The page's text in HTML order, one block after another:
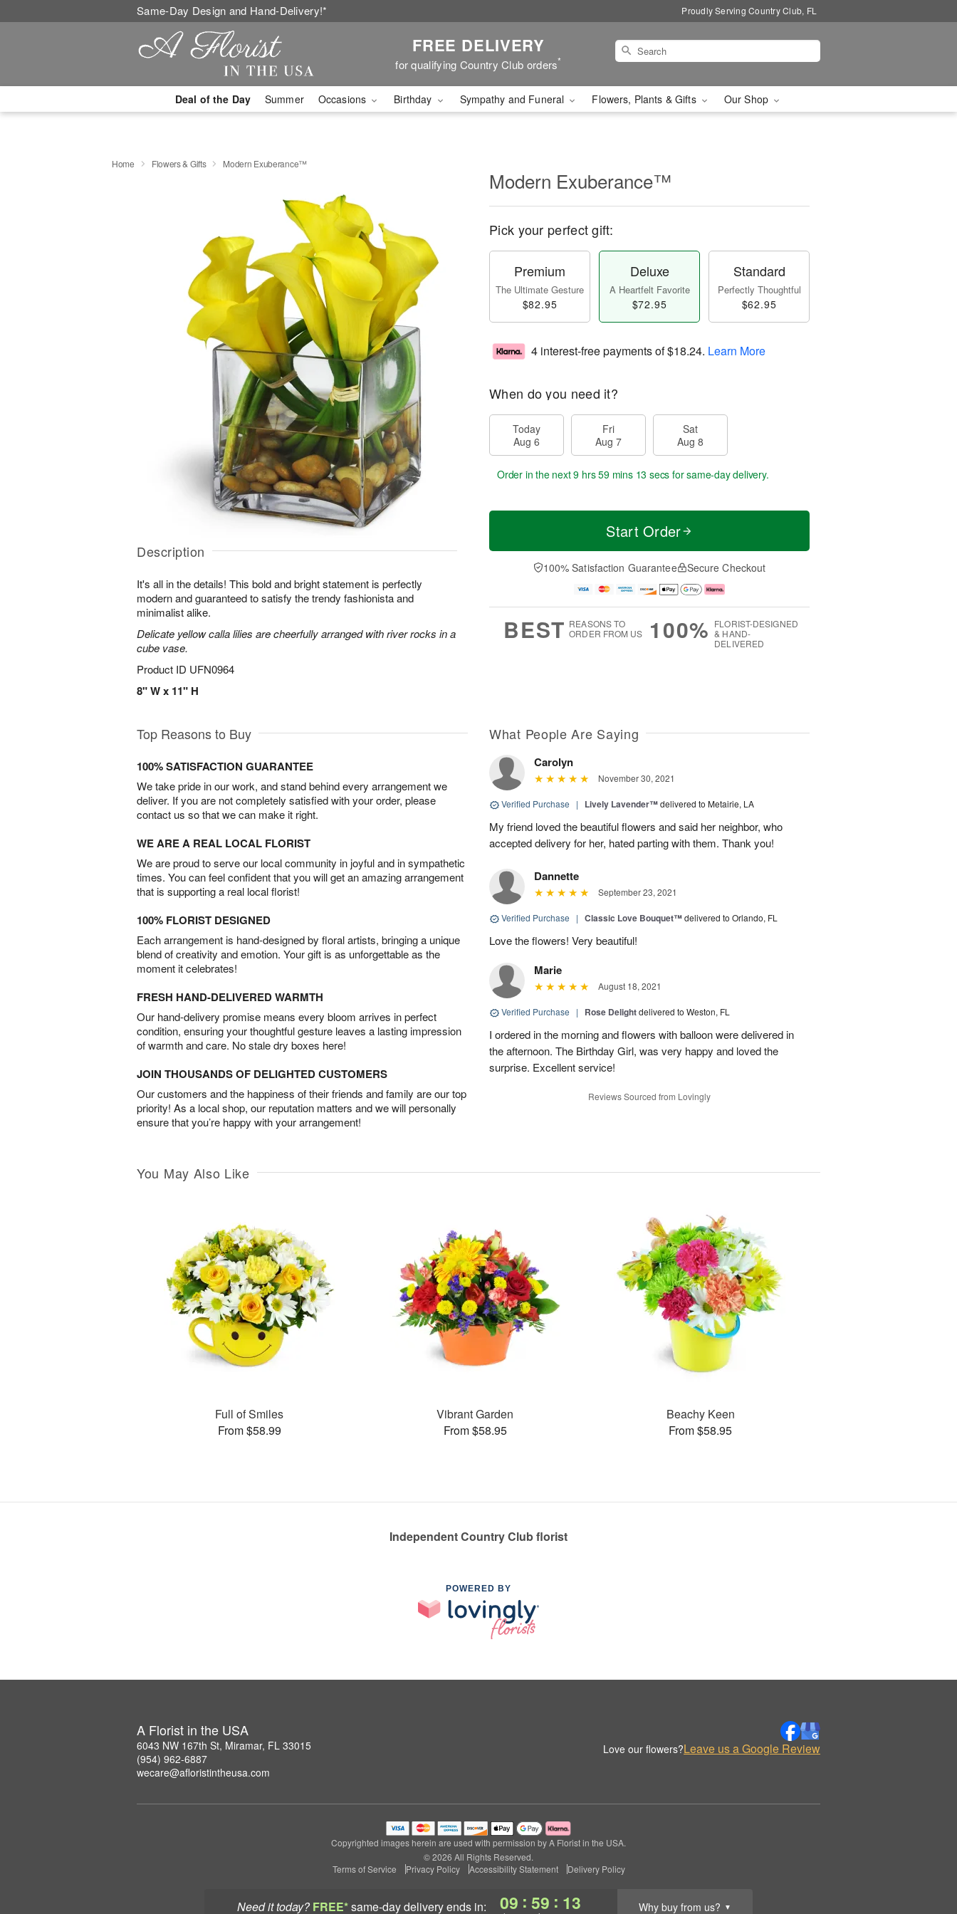
Same-Day Design and Hand-Delivery!* Proudly Serving Country Club, FL
FREE DELIVERY
for qualifying Country Club orders*
Deal of the Day Summer Occasions Birthday Sympathy and Funeral Flowers, Plants & Gifts Our Shop
Need it today? FREE*same-day deliveryends in: 09 : 59 : 12 Why buy from us? ▼
Home Flowers & Gifts Modern Exuberance™
Description
It's all in the details! This bold and bright statement is perfectly
modern and guaranteed to satisfy the trendy fashionista and
minimalist alike.
Delicate yellow calla lilies are cheerfully arranged with river rocks in a
cube vase.
Product ID UFN0964
8" W x 11" H
Modern Exuberance™
Pick your perfect gift:
Premium
The Ultimate Gesture
$82.95
Deluxe
A Heartfelt Favorite
$72.95
Standard
Perfectly Thoughtful
$62.95
4 interest-free payments of$18.24. Learn More
When do you need it?
Today
Aug 6
Fri
Aug 7
Sat
Aug 8
Order in the next9 hrs 59 mins 12 secs for same-day delivery.
Start Order
100% Satisfaction Guarantee Secure Checkout
BEST REASONS TO
ORDER FROM US
100% FLORIST-DESIGNED
& HAND-
DELIVERED
Top Reasons to Buy
100% SATISFACTION GUARANTEE
We take pride in our work, and stand behind every arrangement we
deliver. If you are not completely satisfied with your order, please
contact us so that we can make it right.
WE ARE A REAL LOCAL FLORIST
We are proud to serve our local community in joyful and in sympathetic
times. You can feel confident that you will get an amazing arrangement
that is supporting a real local florist!
100% FLORIST DESIGNED
Each arrangement is hand-designed by floral artists, bringing a unique
blend of creativity and emotion. Your gift is as unforgettable as the
moment it celebrates!
FRESH HAND-DELIVERED WARMTH
Our hand-delivery promise means every bloom arrives in perfect
condition, ensuring your thoughtful gesture leaves a lasting impression
of warmth and care. No stale dry boxes here!
JOIN THOUSANDS OF DELIGHTED CUSTOMERS
Our customers and the happiness of their friends and family are our top
priority! As a local shop, our reputation matters and we will personally
ensure that you’re happy with your arrangement!
What People Are Saying
Carolyn
November 30, 2021
Verified Purchase | Lively Lavender™delivered to Metairie, LA
My friend loved the beautiful flowers and said her neighbor, who
accepted delivery for her, hated parting with them. Thank you!
Dannette
September 23, 2021
Verified Purchase | Classic Love Bouquet™delivered to Orlando, FL
Love the flowers! Very beautiful!
Marie
August 18, 2021
Verified Purchase | Rose Delightdelivered to Weston, FL
I ordered in the morning and flowers with balloon were delivered in
the afternoon. The Birthday Girl, was very happy and loved the
surprise. Excellent service!
Reviews Sourced from Lovingly
You May Also Like
Full of Smiles
From $58.99
Vibrant Garden
From $58.95
Beachy Keen
From $58.95
Independent Country Club florist
POWERED BY
A Florist in the USA
6043 NW 167th St, Miramar, FL 33015
(954) 962-6887
wecare@afloristintheusa.com
Love our flowers?Leave us a Google Review
Copyrighted images herein are used with permission by A Florist in the USA.
© 2026 All Rights Reserved.
Terms of Service
Privacy Policy Accessibility Statement Delivery Policy